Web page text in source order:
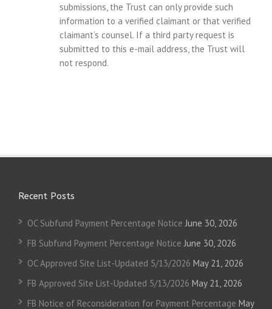
submissions, the Trust can only provide such
information to a verified claimant or that verified
claimant’s counsel. If a third party request is
submitted to this e-mail address, the Trust will
not respond.
Recent Posts
OC Subfund Payment Percentage Notice June 30, 2026
FB Subfund Payment Percentage Notice June 30, 2026
OC Approved Site List-Updated 5/13/2026 May 21, 2026
FB Approved Site List-Updated 5/13/2026 May 21, 2026
FB Notice of Reconsideration for Payment Percentage May